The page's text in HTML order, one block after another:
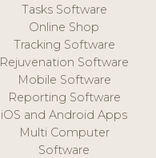
Tasks Software
Online Shop
Tracking Software
Rejuvenation Software
Mobile Software
Reporting Software
iOS and Android Apps
Multi Computer
Software